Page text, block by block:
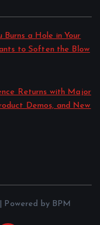
Burns a Hole in Your
to Soften the Blow
Returns with Major
Demos, and New
by BPM